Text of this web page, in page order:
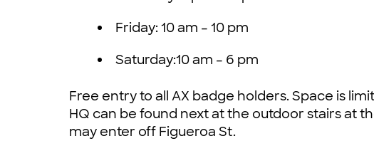
Friday: 10 am – 10 pm
Saturday:10 am – 6 pm
Free entry to all AX badge holders. Space is
HQ can be found next at the outdoor stairs at
may enter off Figueroa St.